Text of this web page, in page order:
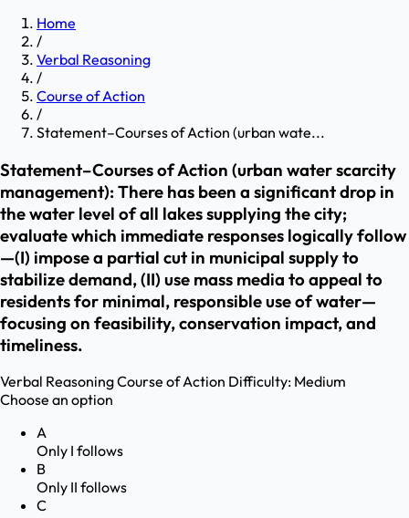
Home
/
Verbal Reasoning
/
Course of Action
/
Statement–Courses of Action (urban wate...
Statement–Courses of Action (urban water scarcity
management): There has been a significant drop in
the water level of all lakes supplying the city;
evaluate which immediate responses logically follow
—(I) impose a partial cut in municipal supply to
stabilize demand, (II) use mass media to appeal to
residents for minimal, responsible use of water—
focusing on feasibility, conservation impact, and
timeliness.
Verbal ReasoningCourse of Action Difficulty: Medium
Choose an option
A
Only I follows
B
Only II follows
C